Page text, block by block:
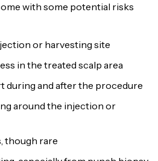
with some potential risks
or harvesting site
in the treated scalp area
during and after the procedure
around the injection or
though rare